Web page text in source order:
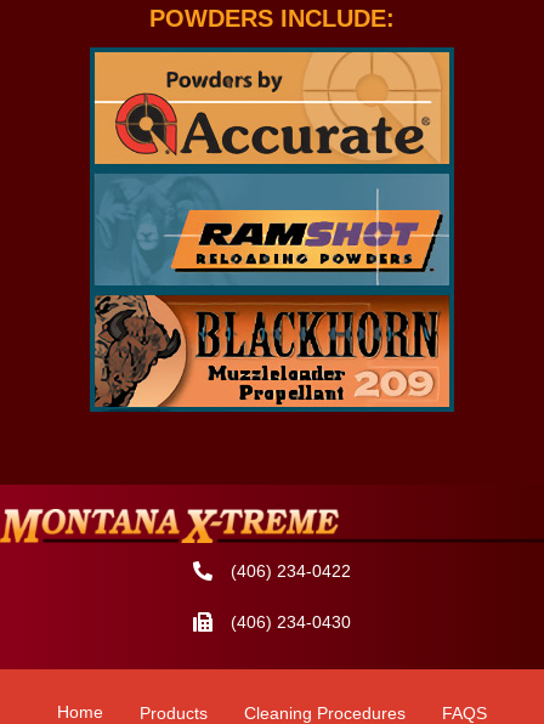
POWDERS INCLUDE:
(406) 234-0422
(406) 234-0430
Home Products Cleaning Procedures FAQS